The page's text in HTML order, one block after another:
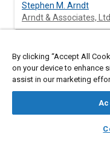
Stephen M. Arndt
Arndt & Associates, Ltd.
Arndt & Associates,
Arndt & Associates,
By clicking “Accept All
on your device to enhance
assist in our marketing